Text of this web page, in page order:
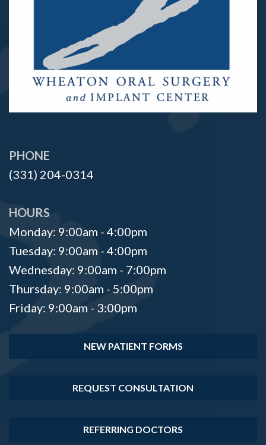
PHONE
(331) 204-0314
HOURS
Monday: 9:00am - 4:00pm
Tuesday: 9:00am - 4:00pm
Wednesday: 9:00am - 7:00pm
Thursday: 9:00am - 5:00pm
Friday: 9:00am - 3:00pm
NEW PATIENT FORMS
REQUEST CONSULTATION
REFERRING DOCTORS